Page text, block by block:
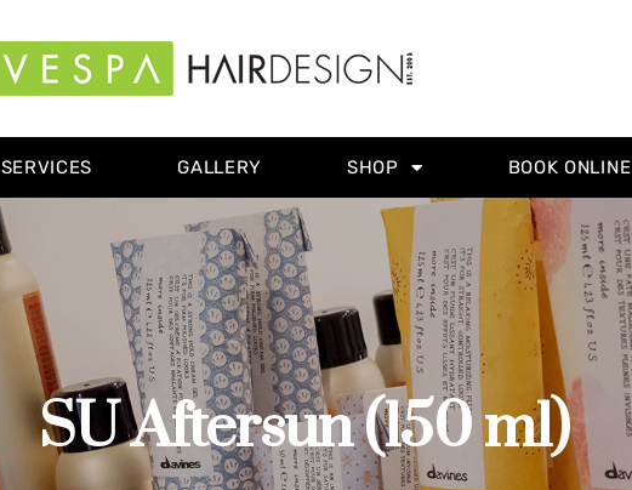
SERVICES GALLERY SHOP BOOK ONLINE
SU Aftersun (150 ml)